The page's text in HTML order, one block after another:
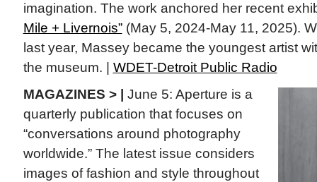
imagination. The work anchored her recent
Mile + Livernois”(May 5, 2024-May 11, 2025).
last year, Massey became the youngest artist
the museum. | WDET-Detroit Public Radio
MAGAZINES > |
June 5: Aperture is a
quarterly publication that focuses on
“conversations around photography
worldwide.” The latest issue considers
images of fashion and style throughout